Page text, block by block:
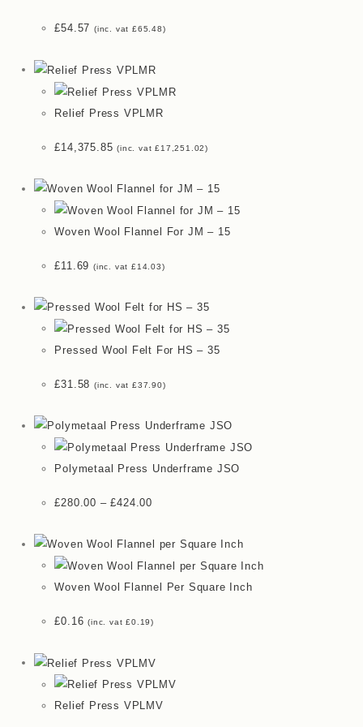
£54.57 (inc. vat£65.48)
Relief Press VPLMR
£14,375.85 (inc. vat£17,251.02)
Woven Wool Flannel For JM – 15
£11.69 (inc. vat£14.03)
Pressed Wool Felt For HS – 35
£31.58 (inc. vat£37.90)
Polymetaal Press Underframe JSO
£280.00 – £424.00
Woven Wool Flannel Per Square Inch
£0.16 (inc. vat£0.19)
Relief Press VPLMV